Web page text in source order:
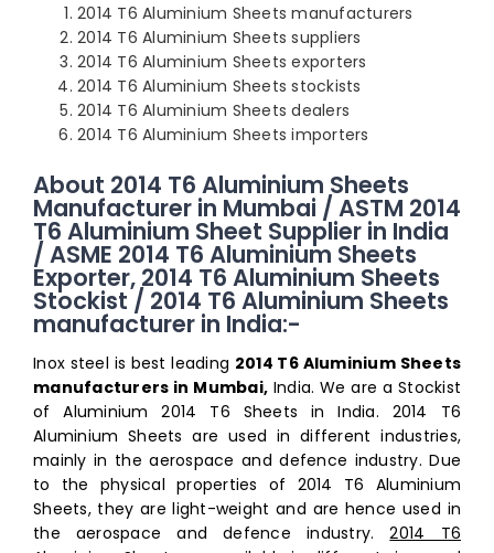
2014 T6 Aluminium Sheets manufacturers
2014 T6 Aluminium Sheets suppliers
2014 T6 Aluminium Sheets exporters
2014 T6 Aluminium Sheets stockists
2014 T6 Aluminium Sheets dealers
2014 T6 Aluminium Sheets importers
About 2014 T6 Aluminium Sheets
Manufacturer in Mumbai / ASTM 2014
T6 Aluminium Sheet Supplier in India
/ ASME 2014 T6 Aluminium Sheets
Exporter, 2014 T6 Aluminium Sheets
Stockist / 2014 T6 Aluminium Sheets
manufacturer in India:-
Inox steel is best leading 2014 T6 Aluminium Sheets
manufacturers in Mumbai, India. We are a Stockist
of Aluminium 2014 T6 Sheets in India. 2014 T6
Aluminium Sheets are used in different industries,
mainly in the aerospace and defence industry. Due
to the physical properties of 2014 T6 Aluminium
Sheets, they are light-weight and are hence used in
the aerospace and defence industry.2014 T6